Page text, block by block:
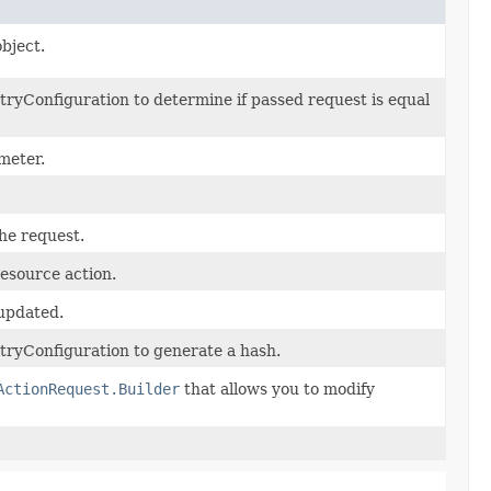
to determine if passed request is equal
request.
action.
to generate a hash.
that allows you to modify